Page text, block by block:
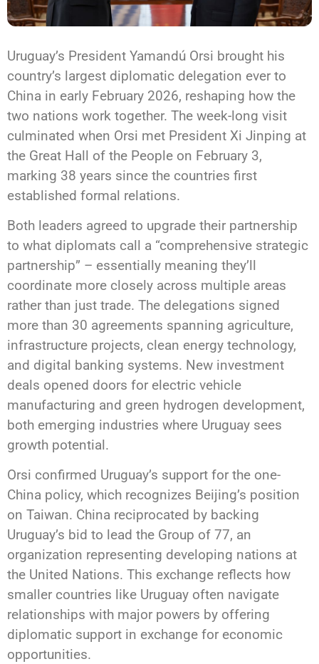
Uruguay’s President Yamandú Orsi brought his
country’s largest diplomatic delegation ever to
China in early February 2026, reshaping how the
two nations work together. The week-long visit
culminated when Orsi met President Xi Jinping at
the Great Hall of the People on February 3,
marking 38 years since the countries first
established formal relations.
Both leaders agreed to upgrade their partnership
to what diplomats call a “comprehensive strategic
partnership” – essentially meaning they’ll
coordinate more closely across multiple areas
rather than just trade. The delegations signed
more than 30 agreements spanning agriculture,
infrastructure projects, clean energy technology,
and digital banking systems. New investment
deals opened doors for electric vehicle
manufacturing and green hydrogen development,
both emerging industries where Uruguay sees
growth potential.
Orsi confirmed Uruguay’s support for the one-
China policy, which recognizes Beijing’s position
on Taiwan. China reciprocated by backing
Uruguay’s bid to lead the Group of 77, an
organization representing developing nations at
the United Nations. This exchange reflects how
smaller countries like Uruguay often navigate
relationships with major powers by offering
diplomatic support in exchange for economic
opportunities.